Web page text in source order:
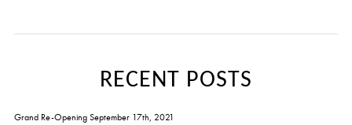
RECENT POSTS
Grand Re-Opening September 17th, 2021